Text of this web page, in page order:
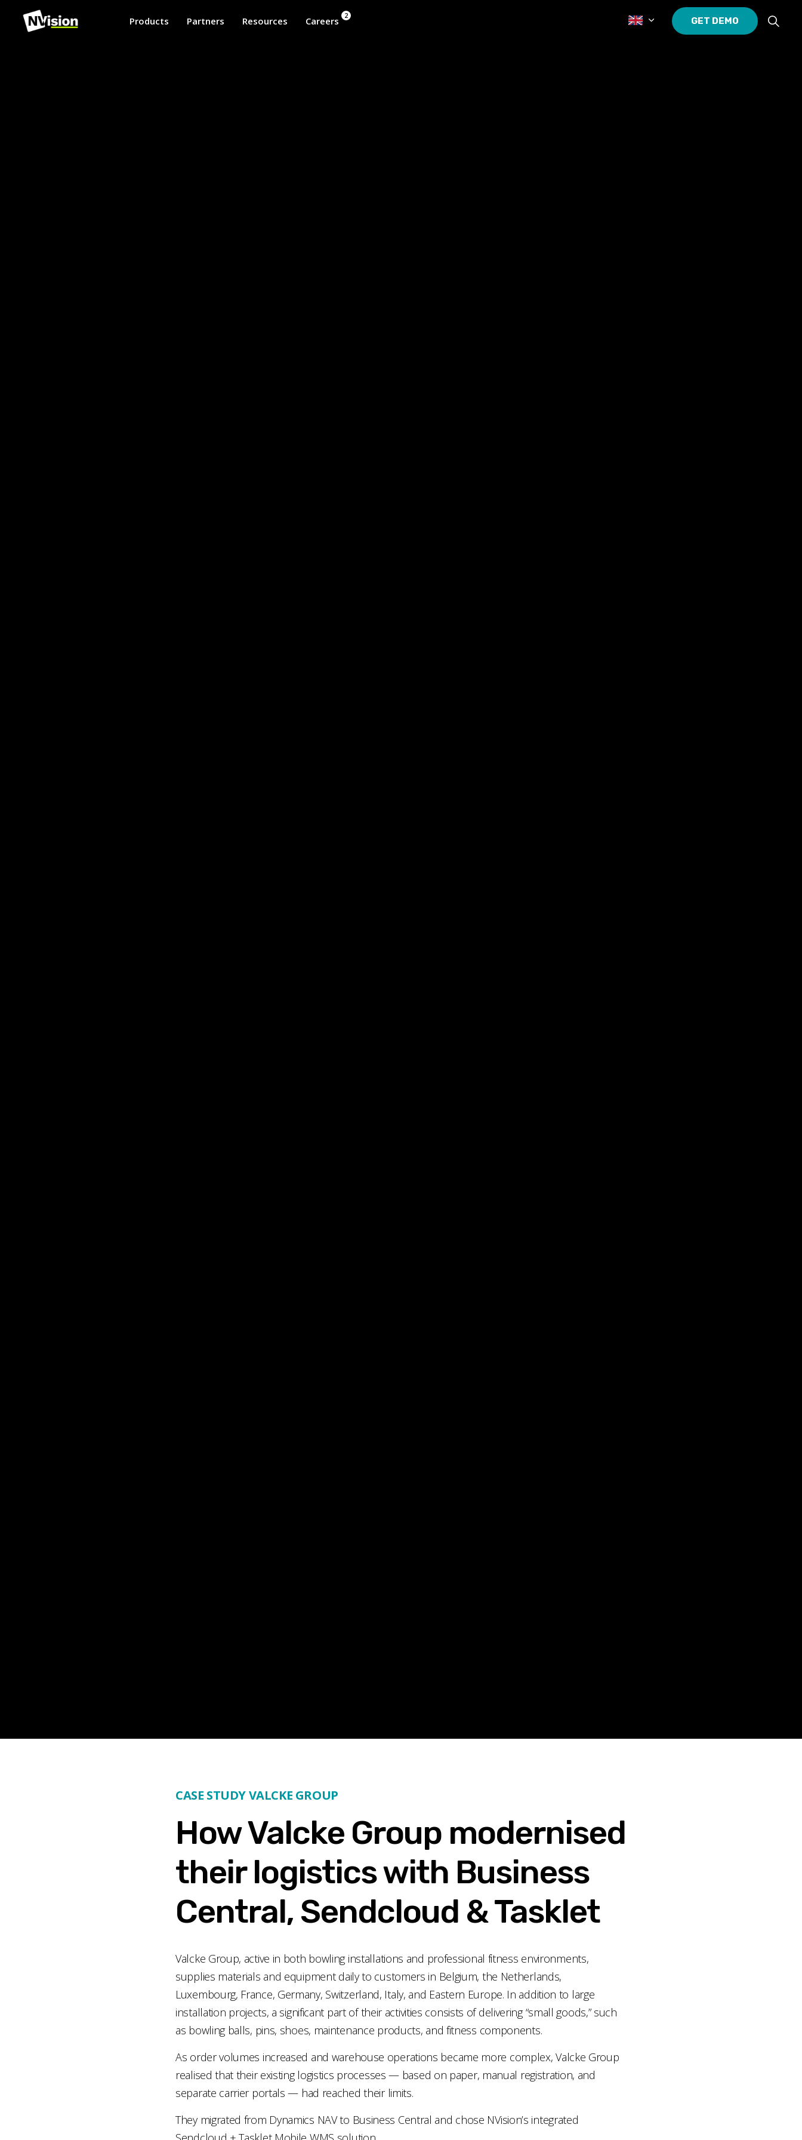
Products Partners Resources Careers 2 GET DEMO
CASE STUDY VALCKE GROUP
How Valcke Group modernised
their logistics with Business
Central, Sendcloud & Tasklet
Valcke Group, active in both bowling installations and professional fitness environments,
supplies materials and equipment daily to customers in Belgium, the Netherlands,
Luxembourg, France, Germany, Switzerland, Italy, and Eastern Europe. In addition to large
installation projects, a significant part of their activities consists of delivering “small goods,” such
as bowling balls, pins, shoes, maintenance products, and fitness components.
As order volumes increased and warehouse operations became more complex, Valcke Group
realised that their existing logistics processes — based on paper, manual registration, and
separate carrier portals — had reached their limits.
They migrated from Dynamics NAV to Business Central and chose NVision’s integrated